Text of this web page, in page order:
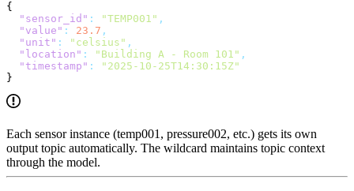
{
  "sensor_id"
: "TEMP001" ,
  "value"
: 23.7 ,
  "unit"
: "celsius" ,
  "location"
: "Building A - Room 101" ,
  "timestamp"
:
"2025-10-25T14:30:15Z"
}
Each sensor instance (temp001, pressure002, etc.) gets its own
output topic automatically. The wildcard maintains topic context
through the model.